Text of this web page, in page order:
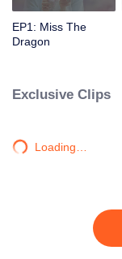
EP1: Miss The
Dragon
Exclusive Clips
Loading…